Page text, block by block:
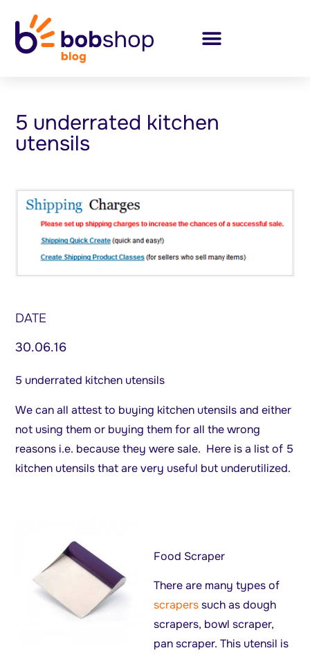
5 underrated kitchen
utensils
DATE
30.06.16
5 underrated kitchen utensils
We can all attest to buying kitchen utensils and either
not using them or buying them for all the wrong
reasons i.e. because they were sale. Here is a list of 5
kitchen utensils that are very useful but underutilized.
Food Scraper
There are many types of
scraperssuch as dough
scrapers, bowl scraper,
pan scraper. This utensil is